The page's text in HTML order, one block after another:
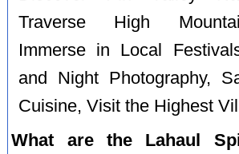
Traverse High
Immerse in Local
and Night Photography,
Cuisine, Visit the Highest
What are the Lahaul